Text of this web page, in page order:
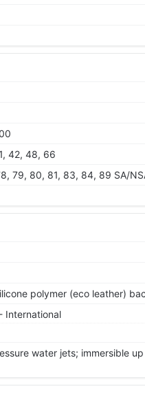
42, 48, 66
79, 80, 81, 83, 84, 89 SA/
polymer (eco leather)
International
water jets; immersible